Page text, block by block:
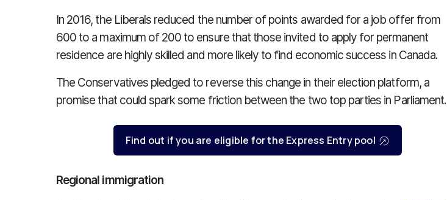
In 2016, the Liberals reduced the number of points awarded for a job offer from
600 to a maximum of 200 to ensure that those invited to apply for permanent
residence are highly skilled and more likely to find economic success in Canada.
The Conservatives pledged to reverse this change in their election platform, a
promise that could spark some friction between the two top parties in Parliament.
Find out if you are eligible for the Express Entry pool
Regional immigration